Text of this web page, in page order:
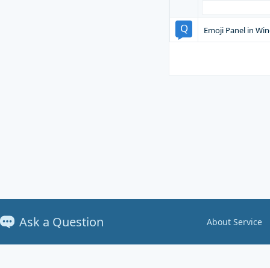
Emoji Panel in
Ask a Question About Service